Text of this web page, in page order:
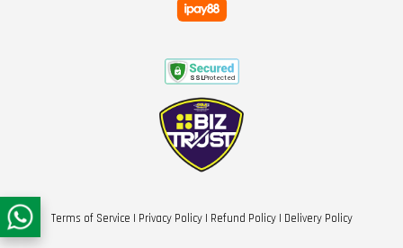
Terms of Service | Privacy Policy| Refund Policy| Delivery Policy